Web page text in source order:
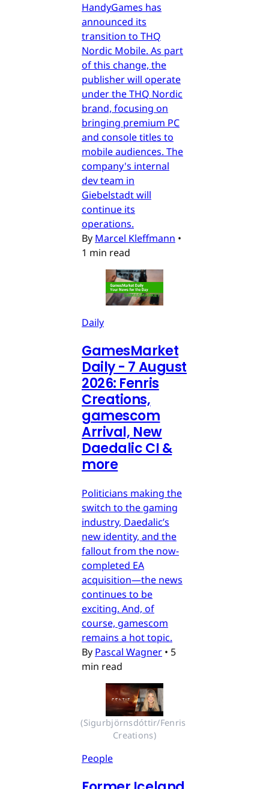
HandyGames has
announced its
transition to THQ
Nordic Mobile. As part
of this change, the
publisher will operate
under the THQ Nordic
brand, focusing on
bringing premium PC
and console titles to
mobile audiences. The
company's internal
dev team in
Giebelstadt will
continue its
operations.
By Marcel Kleffmann •
1 min read
Daily
GamesMarket
Daily - 7 August
2026: Fenris
Creations,
gamescom
Arrival, New
Daedalic CI &
more
Politicians making the
switch to the gaming
industry, Daedalic’s
new identity, and the
fallout from the now-
completed EA
acquisition—the news
continues to be
exciting. And, of
course, gamescom
remains a hot topic.
By Pascal Wagner • 5
min read
(Sigurbjörnsdóttir/Fenris
Creations)
People